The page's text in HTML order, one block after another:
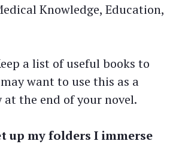
Knowledge, Education,
a list of useful books to
want to use this as a
the end of your novel.
up my folders I immerse